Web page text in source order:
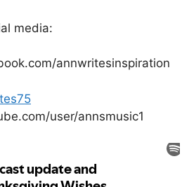
media:
annwritesinspiration
user/annsmusic1